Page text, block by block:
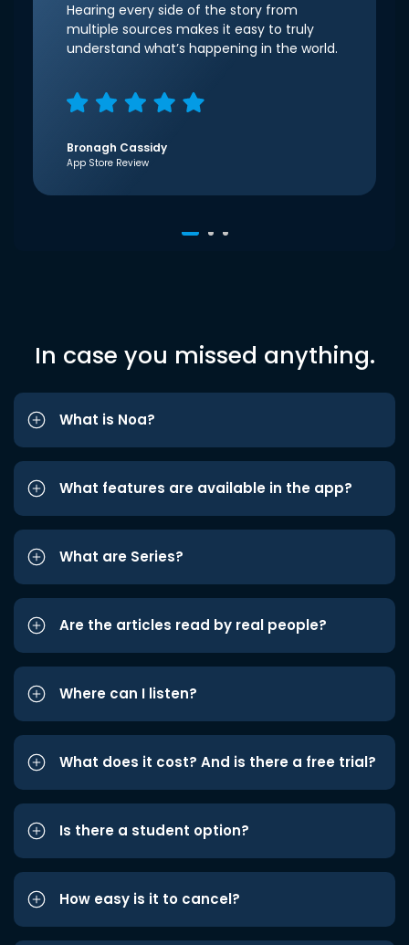
Hearing every side of the story from
multiple sources makes it easy to truly
understand what’s happening in the world.
Bronagh Cassidy
App Store Review
In case you missed anything.
What is Noa?
What features are available in the app?
What are Series?
Are the articles read by real people?
Where can I listen?
What does it cost? And is there a free trial?
Is there a student option?
How easy is it to cancel?